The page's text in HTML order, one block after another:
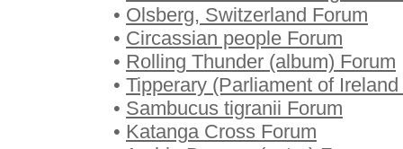
• Olsberg, Switzerland Forum
• Circassian people Forum
• Rolling Thunder (album) Forum
• Tipperary (Parliament of
• Sambucus tigranii Forum
• Katanga Cross Forum